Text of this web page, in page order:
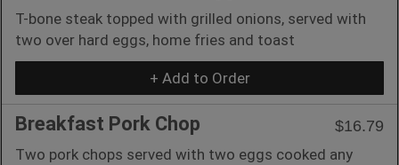
T-bone steak topped with grilled onions, served with
two over hard eggs, home fries and toast
+ Add to Order
Breakfast Pork Chop
$16.79
Two pork chops served with two eggs cooked any